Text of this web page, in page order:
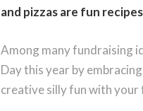
and pizzas are fun
Among many fundraising
Day this year by
creative silly fun with your